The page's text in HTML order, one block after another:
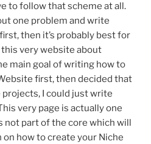
to follow that scheme at all.
one problem and write
then it’s probably best for
this very website about
main goal of writing how to
first, then decided that
I could just write
very page is actually one
not part of the core which will
how to create your Niche